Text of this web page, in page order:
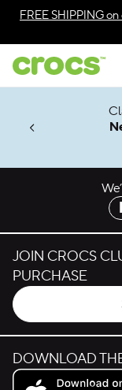
Skip to color
Skip to product
FREE SHIPPINGon
Soon
JOIN CROCS
PURCHASE
DOWNLOAD